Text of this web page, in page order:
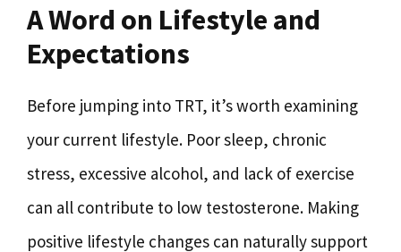
A Word on Lifestyle and
Expectations
Before jumping into TRT, it’s worth examining
your current lifestyle. Poor sleep, chronic
stress, excessive alcohol, and lack of exercise
can all contribute to low testosterone. Making
positive lifestyle changes can naturally support